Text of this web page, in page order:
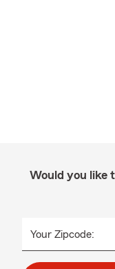
Would you like
Your Zipcode: